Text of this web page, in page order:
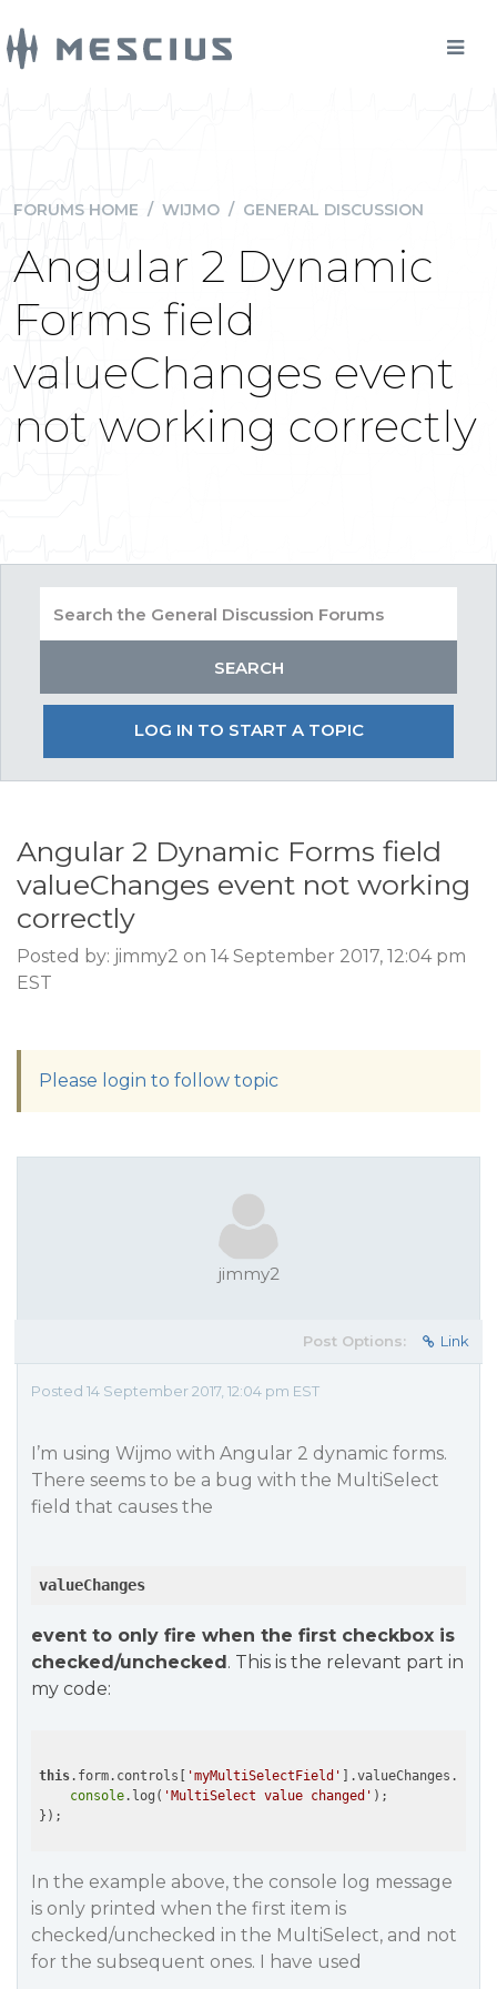
FORUMS HOME / WIJMO / GENERAL DISCUSSION
Angular 2 Dynamic
Forms field
valueChanges event
not working correctly
LOG IN TO START A TOPIC
Angular 2 Dynamic Forms field
valueChanges event not working
correctly
Posted by: jimmy2 on 14 September 2017, 12:04 pm
EST
Please login to follow topic
jimmy2
Post Options: Link
Posted 14 September 2017, 12:04 pm EST
I’m using Wijmo with Angular 2 dynamic forms.
There seems to be a bug with the MultiSelect
field that causes the
valueChanges
event to only fire when the first checkbox is
checked/unchecked. This is the relevant part in
my code:
this.form.controls[ 'myMultiSelectField'
console.log( 'MultiSelect value changed' );
});
In the example above, the console log message
is only printed when the first item is
checked/unchecked in the MultiSelect, and not
for the subsequent ones. I have used